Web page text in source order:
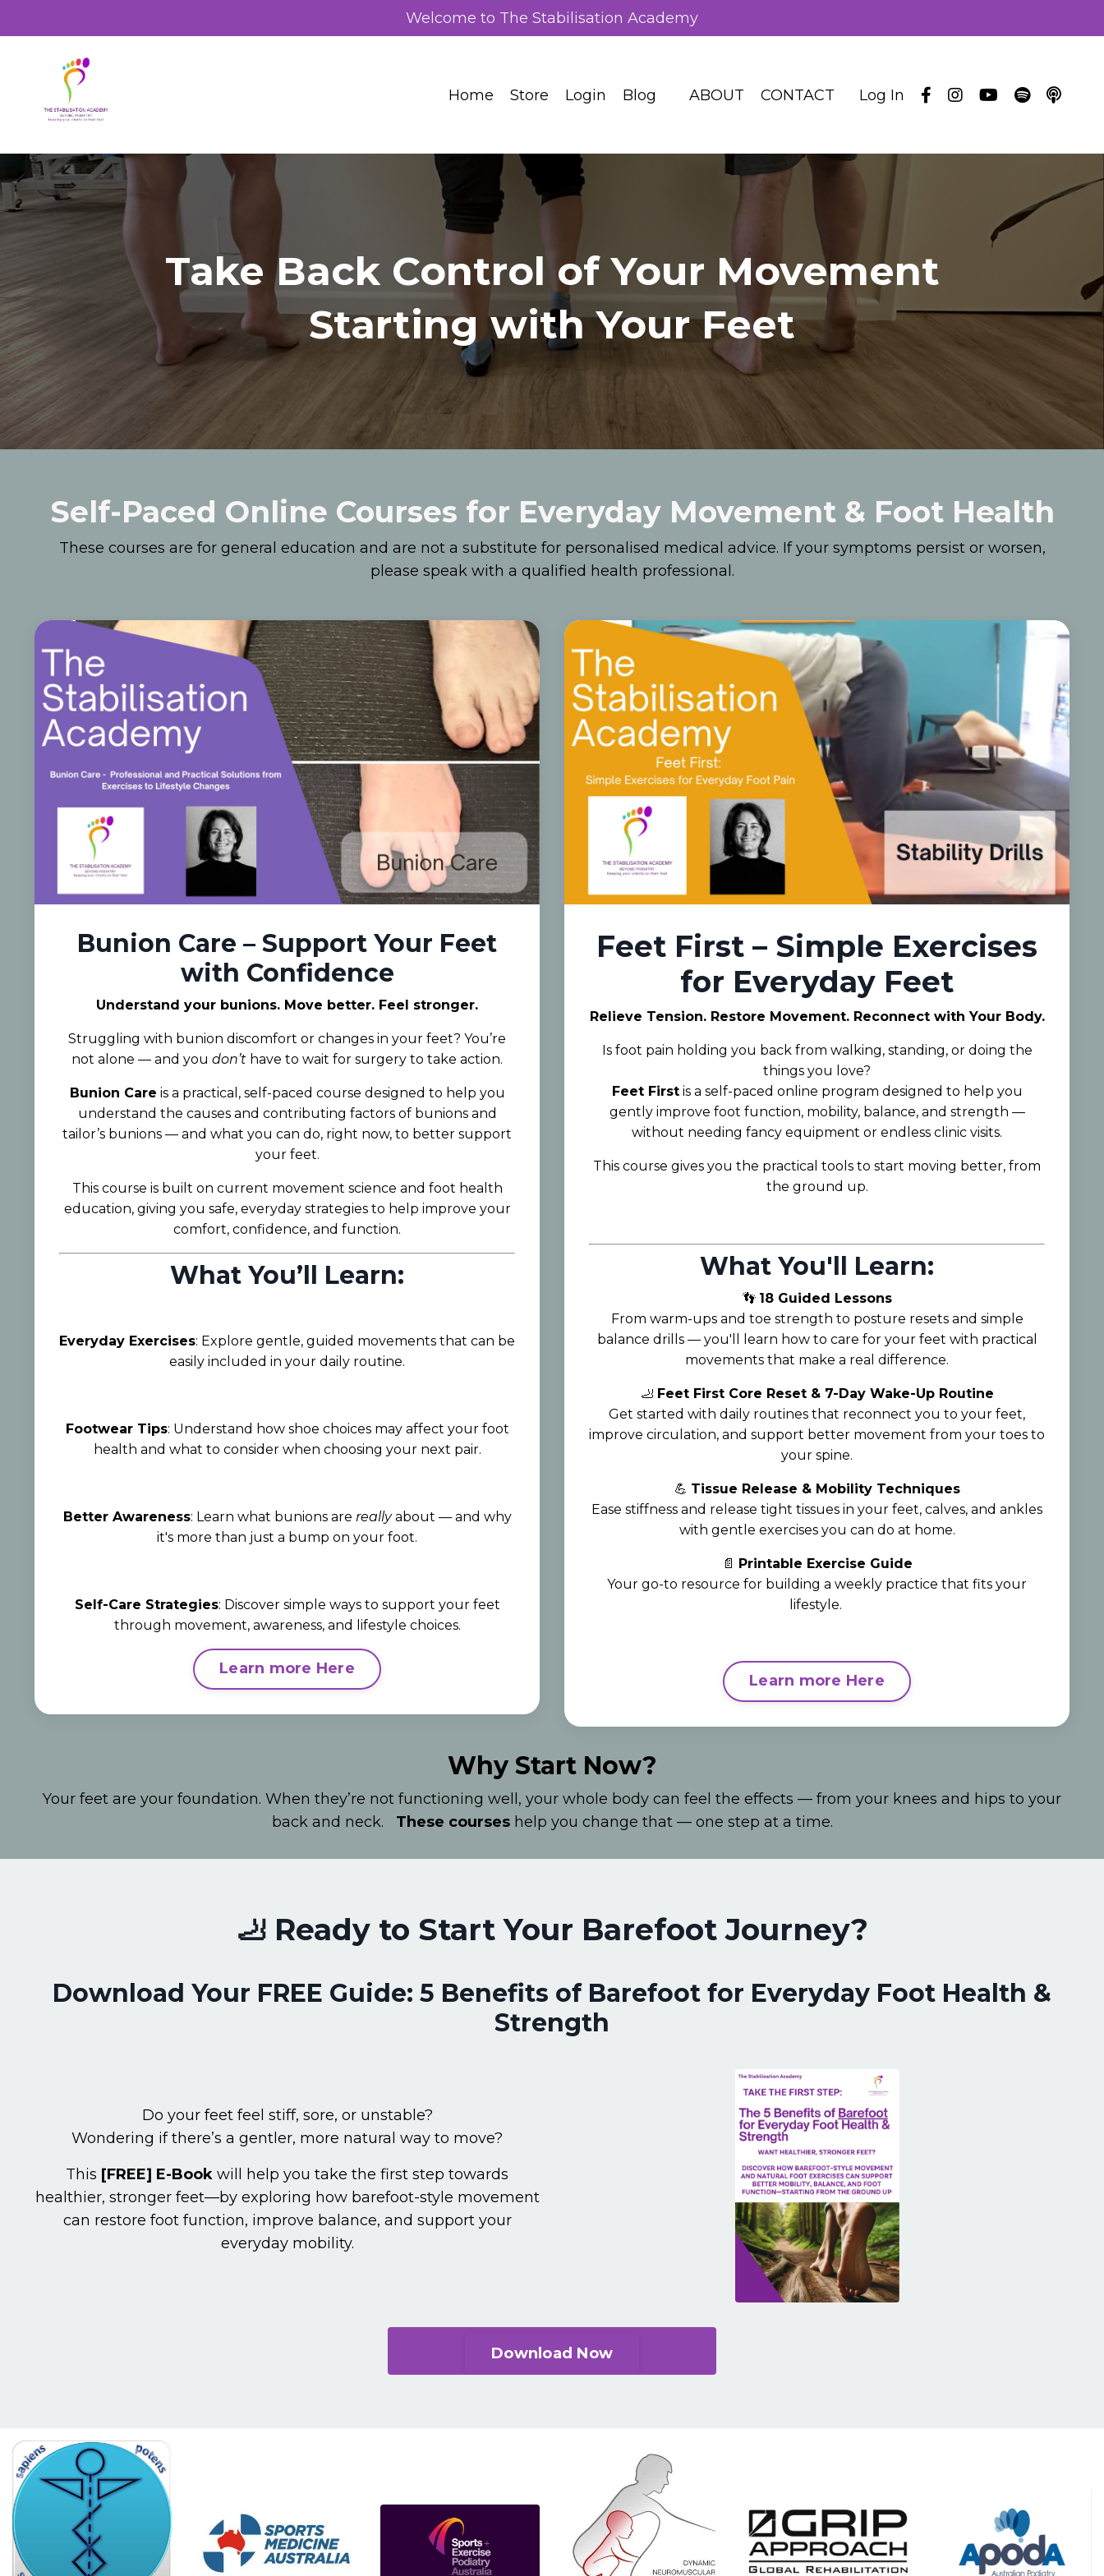
Welcome to The Stabilisation Academy
Home Store Login Blog ABOUT CONTACT Log In
Take Back Control of Your Movement
Starting with Your Feet
Self-Paced Online Courses for Everyday Movement & Foot Health
These courses are for general education and are not a substitute for personalised medical advice. If your symptoms persist or worsen,
please speak with a qualified health professional.
Bunion Care – Support Your Feet
with Confidence
Understand your bunions. Move better. Feel stronger.
Struggling with bunion discomfort or changes in your feet? You’re
not alone — and you don’t have to wait for surgery to take action.
Bunion Care is a practical, self-paced course designed to help you
understand the causes and contributing factors of bunions and
tailor’s bunions — and what you can do, right now, to better support
your feet.
This course is built on current movement science and foot health
education, giving you safe, everyday strategies to help improve your
comfort, confidence, and function.
What You’ll Learn:
Everyday Exercises: Explore gentle, guided movements that can be
easily included in your daily routine.
Footwear Tips: Understand how shoe choices may affect your foot
health and what to consider when choosing your next pair.
Better Awareness: Learn what bunions are reallyabout — and why
it's more than just a bump on your foot.
Self-Care Strategies: Discover simple ways to support your feet
through movement, awareness, and lifestyle choices.
Learn more Here
Feet First – Simple Exercises
for Everyday Feet
Relieve Tension. Restore Movement. Reconnect with Your Body.
Is foot pain holding you back from walking, standing, or doing the
things you love?
Feet Firstis a self-paced online program designed to help you
gently improve foot function, mobility, balance, and strength —
without needing fancy equipment or endless clinic visits.
This course gives you the practical tools to start moving better, from
the ground up.
What You'll Learn:
👣 18 Guided Lessons
From warm-ups and toe strength to posture resets and simple
balance drills — you'll learn how to care for your feet with practical
movements that make a real difference.
🦶 Feet First Core Reset & 7-Day Wake-Up Routine
Get started with daily routines that reconnect you to your feet,
improve circulation, and support better movement from your toes to
your spine.
💪 Tissue Release & Mobility Techniques
Ease stiffness and release tight tissues in your feet, calves, and ankles
with gentle exercises you can do at home.
📄 Printable Exercise Guide
Your go-to resource for building a weekly practice that fits your
lifestyle.
Learn more Here
Why Start Now?
Your feet are your foundation. When they’re not functioning well, your whole body can feel the effects — from your knees and hips to your
back and neck. These courseshelp you change that — one step at a time.
🦶 Ready to Start Your Barefoot Journey?
Download Your FREE Guide: 5 Benefits of Barefoot for Everyday Foot Health &
Strength
Do your feet feel stiff, sore, or unstable?
Wondering if there’s a gentler, more natural way to move?
This [FREE] E-Book will help you take the first step towards
healthier, stronger feet—by exploring how barefoot-style movement
can restore foot function, improve balance, and support your
everyday mobility.
Download Now